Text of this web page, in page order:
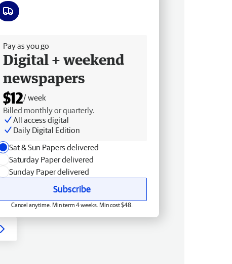
Pay as you go
Digital + weekend
newspapers
$12/ week
Billed monthly or quarterly.
All access digital
Daily Digital Edition
Sat & Sun Papers delivered
Saturday Paper delivered
Sunday Paper delivered
Subscribe
Cancel anytime. Min term 4 weeks. Min cost $48.